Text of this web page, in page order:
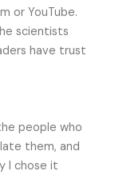
or YouTube.
scientists
have trust
people who
them, and
I chose it